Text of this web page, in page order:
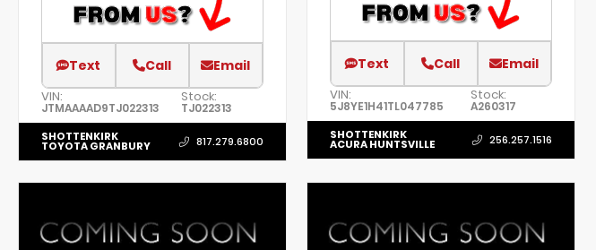
Text Call Email
VIN:
JTMAAAAD9TJ022313
Stock:
TJ022313
SHOTTENKIRK
TOYOTA GRANBURY 817.279.6800
Text Call Email
VIN:
5J8YE1H41TL047785
Stock:
A260317
SHOTTENKIRK
ACURA HUNTSVILLE 256.257.1516